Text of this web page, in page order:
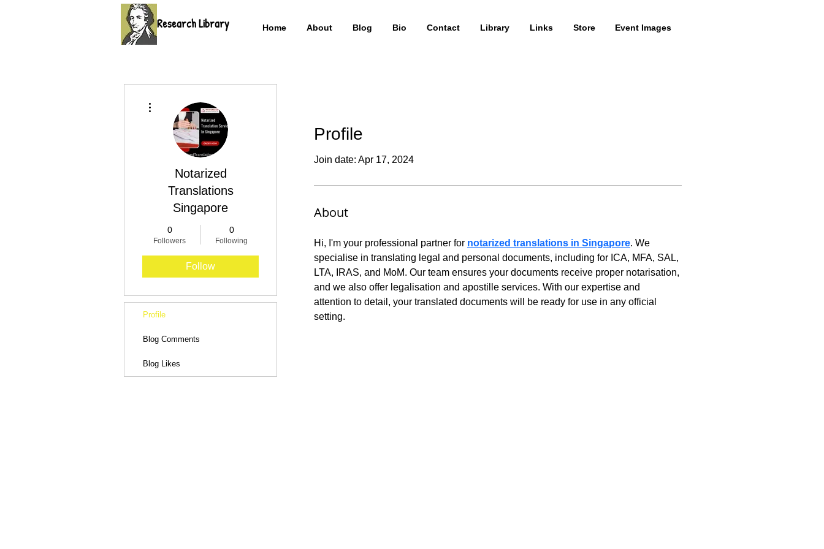
Home About Blog Bio Contact Library Links Store Event Images
Research Library
Profile
Join date: Apr 17, 2024
About
Hi, I'm your professional partner for notarized translations in Singapore. We
specialise in translating legal and personal documents, including for ICA, MFA, SAL,
LTA, IRAS, and MoM. Our team ensures your documents receive proper notarisation,
and we also offer legalisation and apostille services. With our expertise and
attention to detail, your translated documents will be ready for use in any official
setting.
Notarized
Translations
Singapore
0
Followers
0
Following
Follow
Profile
Blog Comments
Blog Likes